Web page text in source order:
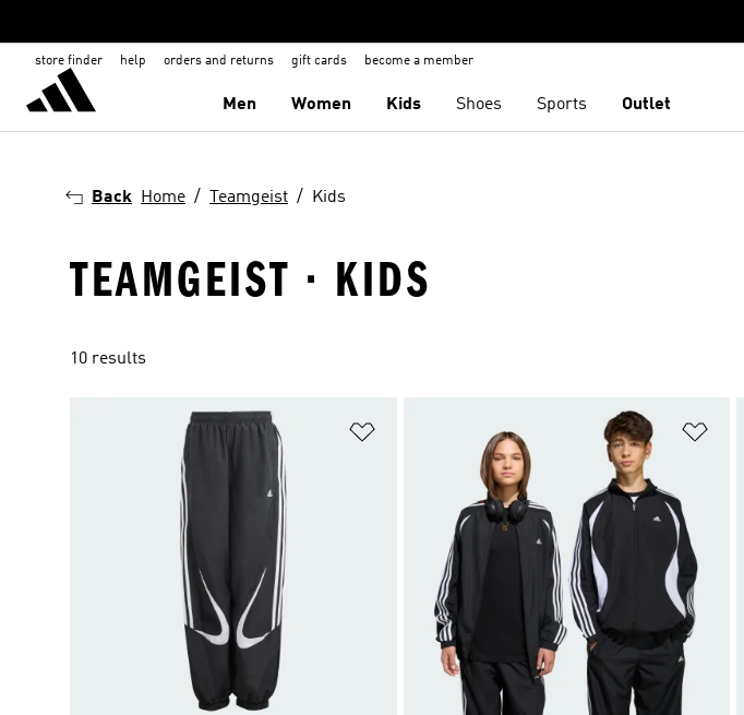
store finder help orders and returns gift cards become a member
Men Women Kids Shoes Sports Outlet
Back Home Teamgeist Kids
TEAMGEIST · KIDS
10 results